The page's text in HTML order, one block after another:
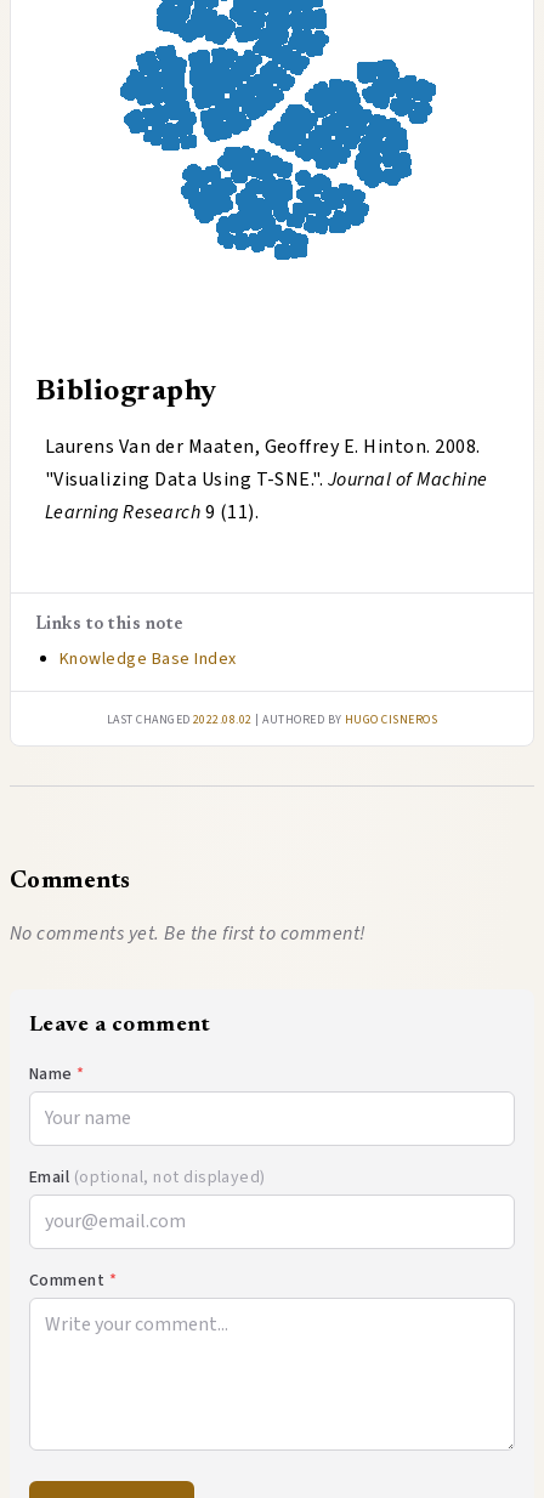
Bibliography
Laurens Van der Maaten, Geoffrey E. Hinton. 2008.
"Visualizing Data Using T-SNE.". Journal of Machine
Learning Research9 (11).
Links to this note
Knowledge Base Index
Last changed2022.08.02 | authored by Hugo Cisneros
Comments
No comments yet. Be the first to comment!
Leave a comment
Name *
Email (optional, not displayed)
Comment *